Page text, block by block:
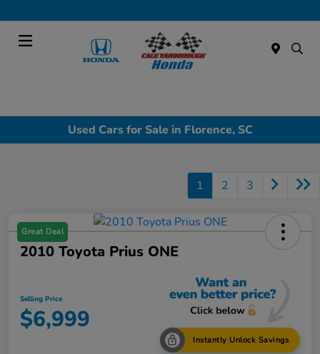
Used Cars for Sale in Florence, SC
1 2 3
Great Deal
2010 Toyota Prius ONE
Selling Price
$6,999
Instantly Unlock Savings